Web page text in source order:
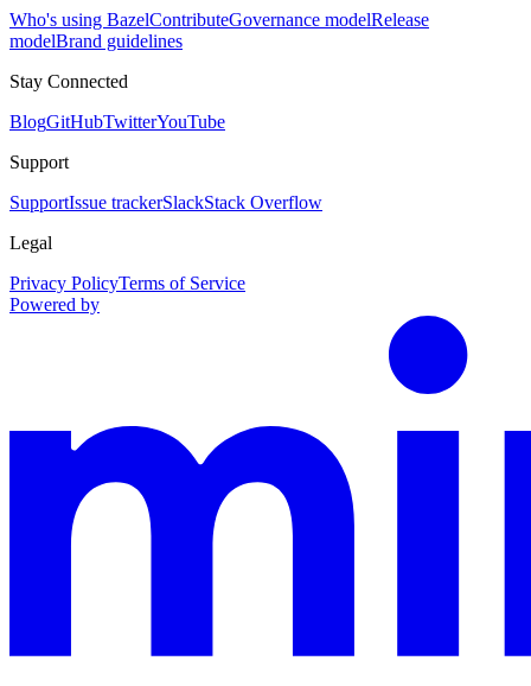
Who's using BazelContributeGovernance modelRelease
modelBrand guidelines
Stay Connected
BlogGitHubTwitterYouTube
Support
SupportIssue trackerSlackStack Overflow
Legal
Privacy PolicyTerms of Service
Powered by